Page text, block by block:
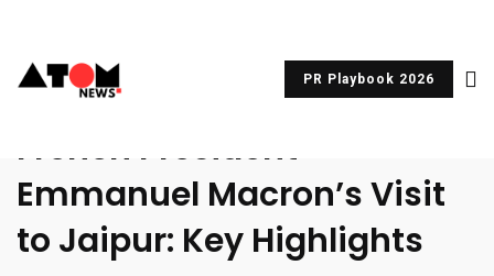
PR Playbook 2026
UNCATEGORIZED
French President
Emmanuel Macron’s Visit
to Jaipur: Key Highlights